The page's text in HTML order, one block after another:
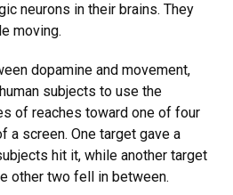
neurons in their brains. They
moving.
dopamine and movement,
subjects to use the
of reaches toward one of four
a screen. One target gave a
hit it, while another target
other two fell in between.